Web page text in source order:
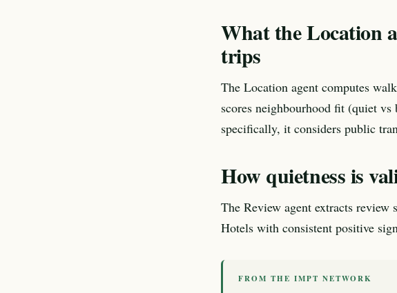
What the Location
trips
The Location agent computes
scores neighbourhood fit (quiet
specifically, it considers public
How quietness is
The Review agent extracts
Hotels with consistent positive
FROM THE IMPT NETWORK